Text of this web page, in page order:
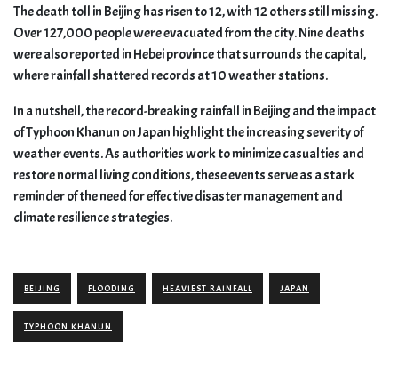
The death toll in Beijing has risen to 12, with 12 others still missing.
Over 127,000 people were evacuated from the city. Nine deaths
were also reported in Hebei province that surrounds the capital,
where rainfall shattered records at 10 weather stations.
In a nutshell, the record-breaking rainfall in Beijing and the impact
of Typhoon Khanun on Japan highlight the increasing severity of
weather events. As authorities work to minimize casualties and
restore normal living conditions, these events serve as a stark
reminder of the need for effective disaster management and
climate resilience strategies.
BEIJING FLOODING HEAVIEST RAINFALL JAPAN
TYPHOON KHANUN